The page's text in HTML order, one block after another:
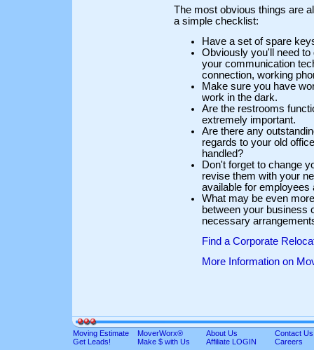
The most obvious things are
a simple checklist:
Have a set of spare
Obviously you'll need
your communication
connection, working
Make sure you have
work in the dark.
Are the restrooms
extremely important.
Are there any
regards to your old
handled?
Don't forget to change
revise them with your
available for
What may be even
between your business
necessary
Find a Corporate
More Information on
Moving Estimate MoverWorx® About Us
Contact Us
Get Leads!
Make $ with Us Affiliate LOGIN Careers